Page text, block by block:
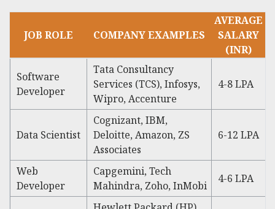
JOB ROLE COMPANY EXAMPLES
AVERAGE
SALARY
(INR)
Software
Developer
Tata Consultancy
Services (TCS), Infosys,
Wipro, Accenture
4-8 LPA
Data Scientist
Cognizant, IBM,
Deloitte, Amazon, ZS
Associates
6-12 LPA
Web
Developer
Capgemini, Tech
Mahindra, Zoho, InMobi
4-6 LPA